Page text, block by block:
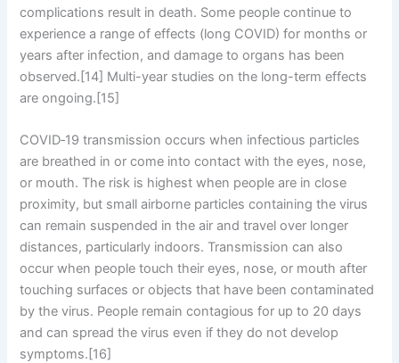
complications result in death. Some people continue to
experience a range of effects (long COVID) for months or
years after infection, and damage to organs has been
observed.[14] Multi-year studies on the long-term effects
are ongoing.[15]
COVID‑19 transmission occurs when infectious particles
are breathed in or come into contact with the eyes, nose,
or mouth. The risk is highest when people are in close
proximity, but small airborne particles containing the virus
can remain suspended in the air and travel over longer
distances, particularly indoors. Transmission can also
occur when people touch their eyes, nose, or mouth after
touching surfaces or objects that have been contaminated
by the virus. People remain contagious for up to 20 days
and can spread the virus even if they do not develop
symptoms.[16]